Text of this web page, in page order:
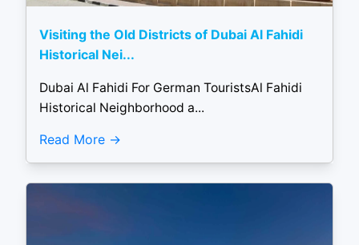
Visiting the Old Districts of Dubai Al Fahidi
Historical Nei...
Dubai Al Fahidi For German TouristsAl Fahidi
Historical Neighborhood a...
Read More